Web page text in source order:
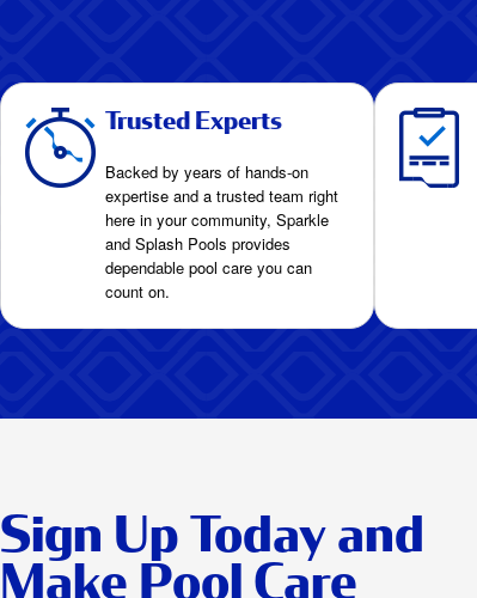
Trusted Experts
Backed by years of hands-on
expertise and a trusted team right
here in your community, Sparkle
and Splash Pools provides
dependable pool care you can
count on.
Sign Up Today and
Make Pool Care